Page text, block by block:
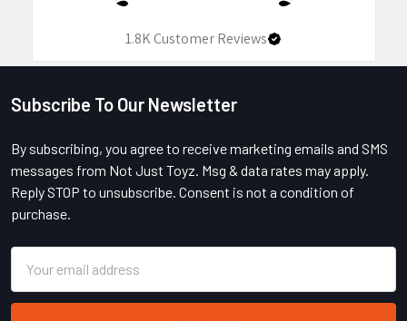
1.8KCustomer Reviews
Footer
Subscribe To Our Newsletter
By subscribing, you agree to receive marketing emails and SMS
messages from Not Just Toyz. Msg & data rates may apply.
Reply STOP to unsubscribe. Consent is not a condition of
purchase.
Address